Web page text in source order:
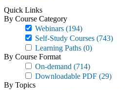
Quick Links
By Course Category
Webinars (194)
Self-Study Courses (743)
Learning Paths (0)
By Course Format
On-demand (714)
Downloadable PDF (29)
By Topics